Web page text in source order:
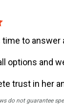
time to
options and
trust in her
do not guarantee